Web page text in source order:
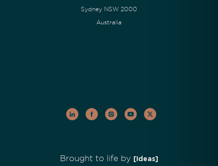
Sydney NSW 2000
Australia
Brought to life by [Ideas]